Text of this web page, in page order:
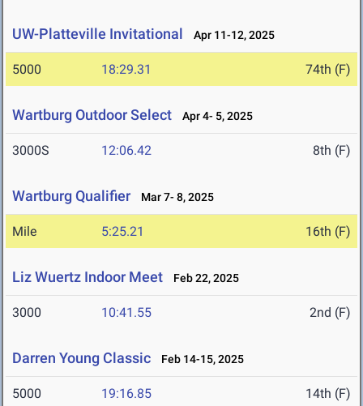
UW-Platteville Invitational Apr 11-12, 2025
5000 18:29.31 74th (F)
Wartburg Outdoor Select Apr 4- 5, 2025
3000S 12:06.42 8th (F)
Wartburg Qualifier Mar 7- 8, 2025
Mile 5:25.21 16th (F)
Liz Wuertz Indoor Meet Feb 22, 2025
3000 10:41.55 2nd (F)
Darren Young Classic Feb 14-15, 2025
5000 19:16.85 14th (F)